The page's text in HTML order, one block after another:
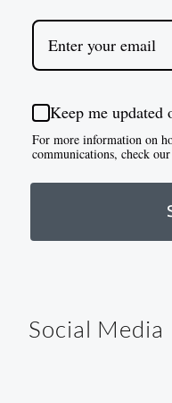
Keep me updated
For more information on
communications, check
Social Media